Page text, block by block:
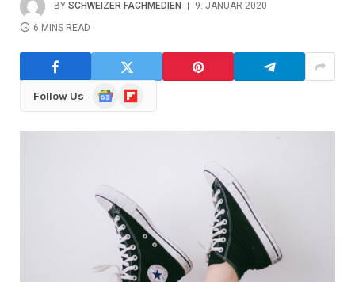
BY SCHWEIZER FACHMEDIEN
9. JANUAR 2020
6 MINS READ
Follow Us
GoogleFlipboard